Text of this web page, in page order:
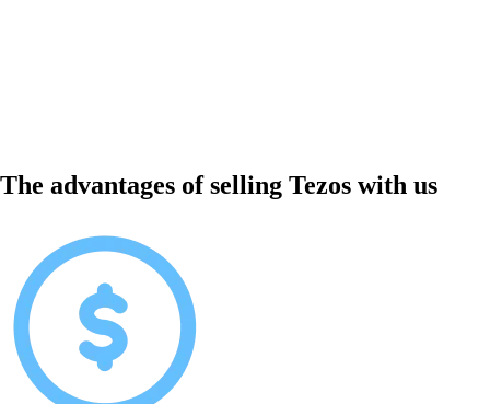
The advantages of selling Tezos with us